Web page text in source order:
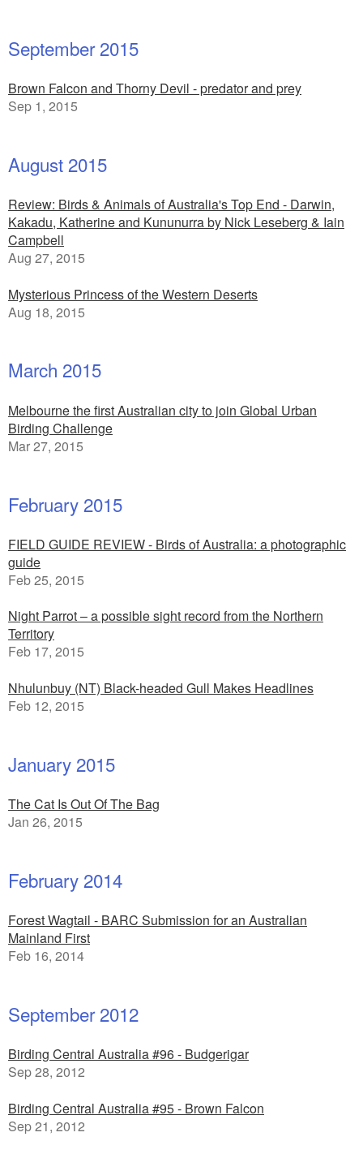
September 2015
Brown Falcon and Thorny Devil - predator and prey
Sep 1, 2015
August 2015
Review: Birds & Animals of Australia's Top End - Darwin,
Kakadu, Katherine and Kununurra by Nick Leseberg & Iain
Campbell
Aug 27, 2015
Mysterious Princess of the Western Deserts
Aug 18, 2015
March 2015
Melbourne the first Australian city to join Global Urban
Birding Challenge
Mar 27, 2015
February 2015
FIELD GUIDE REVIEW - Birds of Australia: a photographic
guide
Feb 25, 2015
Night Parrot – a possible sight record from the Northern
Territory
Feb 17, 2015
Nhulunbuy (NT) Black-headed Gull Makes Headlines
Feb 12, 2015
January 2015
The Cat Is Out Of The Bag
Jan 26, 2015
February 2014
Forest Wagtail - BARC Submission for an Australian
Mainland First
Feb 16, 2014
September 2012
Birding Central Australia #96 - Budgerigar
Sep 28, 2012
Birding Central Australia #95 - Brown Falcon
Sep 21, 2012